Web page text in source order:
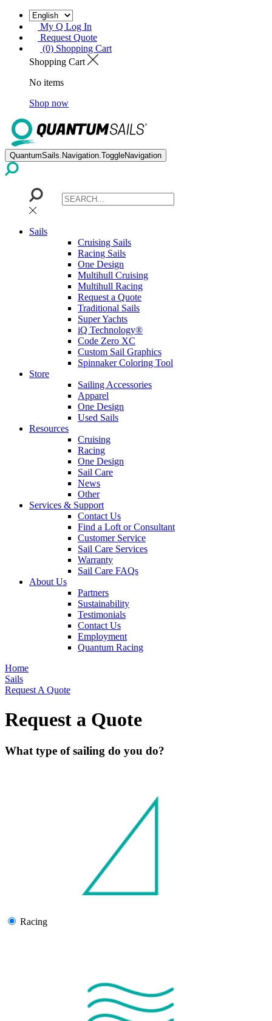
My Q Log In
Request Quote
(0) Shopping Cart
Shopping Cart
No items
Shop now
QuantumSails.Navigation.ToggleNavigation
Sails
Cruising Sails
Racing Sails
One Design
Multihull Cruising
Multihull Racing
Request a Quote
Traditional Sails
Super Yachts
iQ Technology®
Code Zero XC
Custom Sail Graphics
Spinnaker Coloring Tool
Store
Sailing Accessories
Apparel
One Design
Used Sails
Resources
Cruising
Racing
One Design
Sail Care
News
Other
Services & Support
Contact Us
Find a Loft or Consultant
Customer Service
Sail Care Services
Warranty
Sail Care FAQs
About Us
Partners
Sustainability
Testimonials
Contact Us
Employment
Quantum Racing
Home
Sails
Request A Quote
Request a Quote
What type of sailing do you do?
Racing